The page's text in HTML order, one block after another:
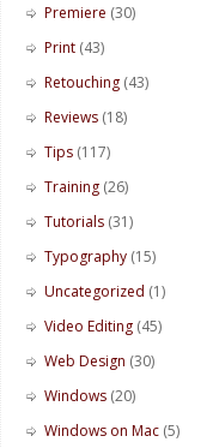
Premiere (30)
Print (43)
Retouching (43)
Reviews (18)
Tips (117)
Training (26)
Tutorials (31)
Typography (15)
Uncategorized (1)
Video Editing (45)
Web Design (30)
Windows (20)
Windows on Mac (5)